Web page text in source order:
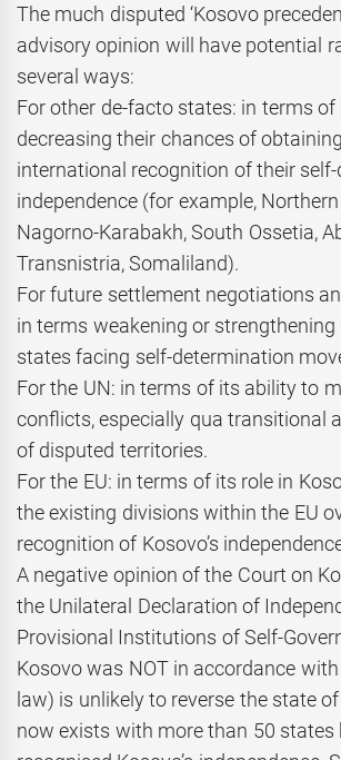
The much disputed ‘Kosovo
advisory opinion will have potential
several ways:
For other de-facto states: in terms of
decreasing their chances of
international recognition of their self-
independence (for example,
Nagorno-Karabakh, South Ossetia,
Transnistria, Somaliland).
For future settlement negotiations
in terms weakening or
states facing self-determination
For the UN: in terms of its ability to
conflicts, especially qua transitional
of disputed territories.
For the EU: in terms of its role in
the existing divisions within the EU
recognition of Kosovo’s
A negative opinion of the Court on
the Unilateral Declaration of
Provisional Institutions of Self-
Kosovo was NOT in accordance
law) is unlikely to reverse the state
now exists with more than 50 states